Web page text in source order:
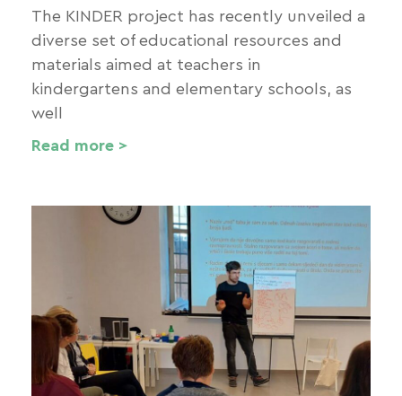
The KINDER project has recently unveiled a
diverse set of educational resources and
materials aimed at teachers in
kindergartens and elementary schools, as
well
Read more >